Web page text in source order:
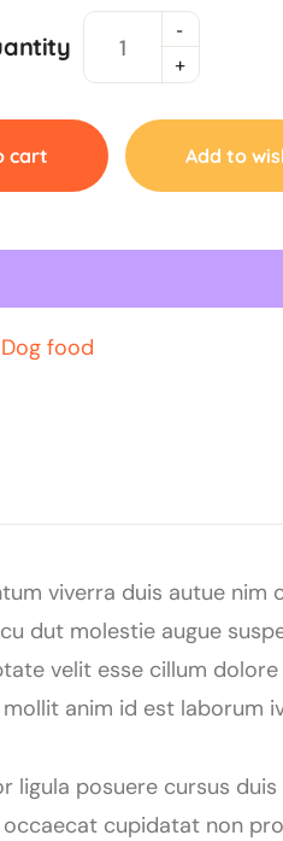
Add to
cart
Dog food
viverra duis autue nim
dut molestie augue
velit esse cillum
anim id est laborum
ligula posuere cursus
cupidatat non